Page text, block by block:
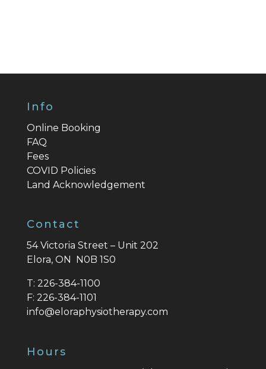
Info
Online Booking
FAQ
Fees
COVID Policies
Land Acknowledgement
Contact
54 Victoria Street – Unit 202
Elora, ON N0B 1S0
T: 226-384-1100
F: 226-384-1101
info@eloraphysiotherapy.com
Hours